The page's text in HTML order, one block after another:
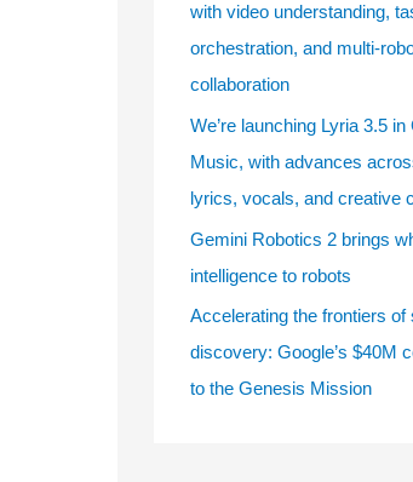
with video understanding,
orchestration, and multi-
collaboration
We’re launching Lyria 3.5
Music, with advances
lyrics, vocals, and creative
Gemini Robotics 2 brings
intelligence to robots
Accelerating the frontiers of
discovery: Google’s $40M
to the Genesis Mission